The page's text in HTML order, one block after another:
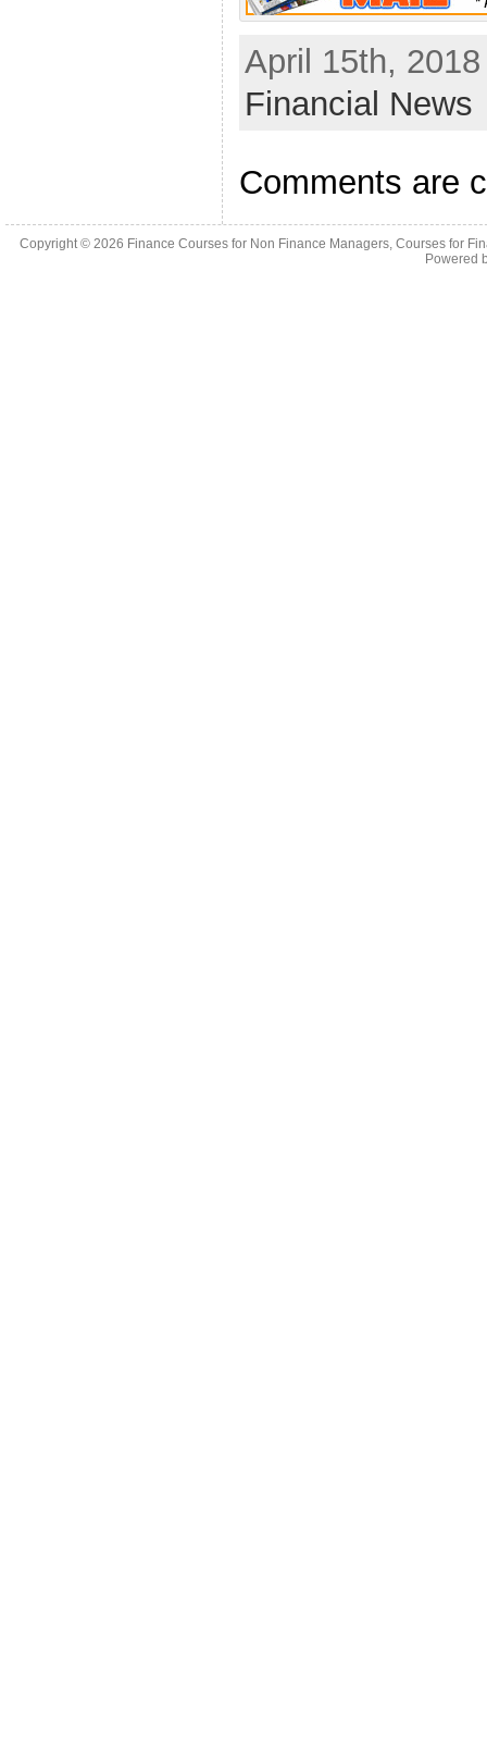
April 15th,
Financial News
Comments are
Copyright © 2026 Finance Courses for Non Finance Managers, Courses for
Powered